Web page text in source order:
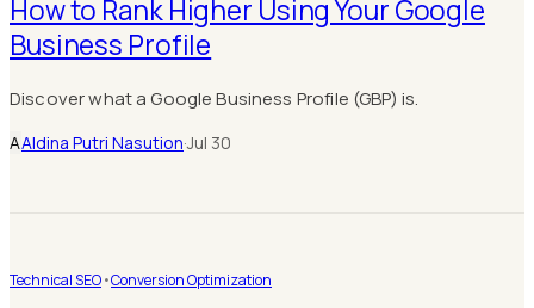
How to Rank Higher Using Your Google
Business Profile
Discover what a Google Business Profile (GBP) is.
AAldina Putri Nasution·Jul 30
Technical SEO•Conversion Optimization